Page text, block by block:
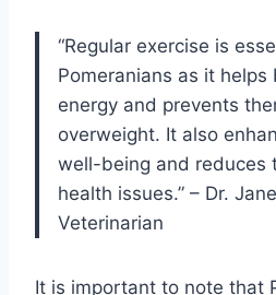
“Regular exercise is
Pomeranians as it helps
energy and prevents
overweight. It also
well-being and reduces
health issues.” – Dr.
Veterinarian
It is important to note that